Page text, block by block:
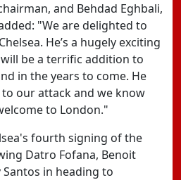
and Behdad Eghbali,
"We are delighted to
He’s a hugely exciting
be a terrific addition to
in the years to come. He
our attack and we know
to London."
fourth signing of the
Datro Fofana, Benoit
in heading to